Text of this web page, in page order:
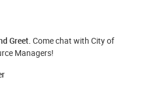
Greet. Come chat with City of
Managers!